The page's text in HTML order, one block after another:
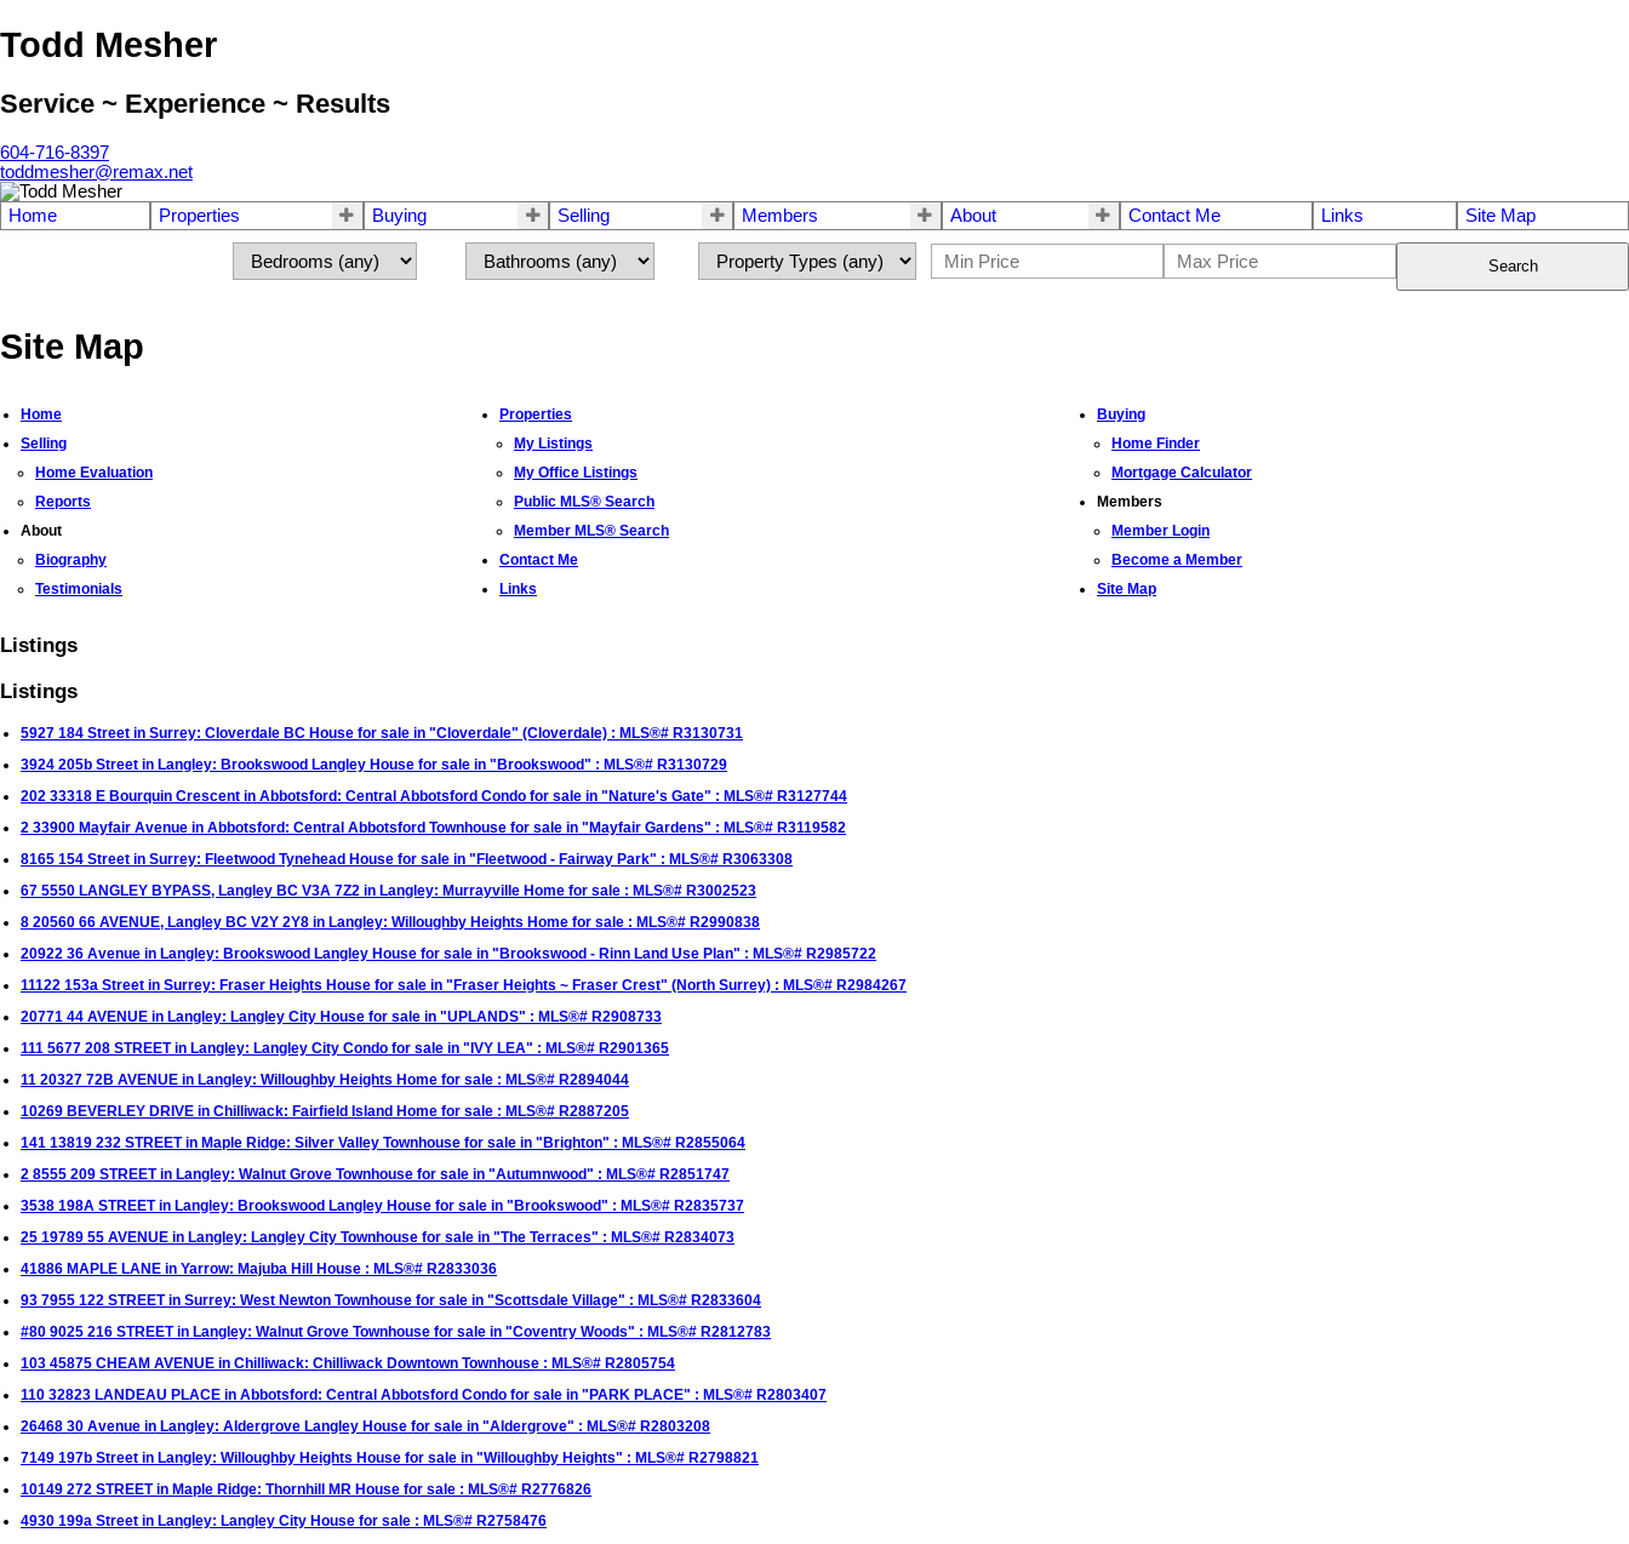
Todd Mesher
Service ~ Experience ~ Results
604-716-8397
toddmesher@remax.net
Home Properties Buying Selling Members About Contact Me Links Site Map
Search
Site Map
Home
Selling
Home Evaluation
Reports
About
Biography
Testimonials
Properties
My Listings
My Office Listings
Public MLS® Search
Member MLS® Search
Contact Me
Links
Buying
Home Finder
Mortgage Calculator
Members
Member Login
Become a Member
Site Map
Listings
Listings
5927 184 Street in Surrey: Cloverdale BC House for sale in "Cloverdale" (Cloverdale) : MLS®# R3130731
3924 205b Street in Langley: Brookswood Langley House for sale in "Brookswood" : MLS®# R3130729
202 33318 E Bourquin Crescent in Abbotsford: Central Abbotsford Condo for sale in "Nature's Gate" : MLS®# R3127744
2 33900 Mayfair Avenue in Abbotsford: Central Abbotsford Townhouse for sale in "Mayfair Gardens" : MLS®# R3119582
8165 154 Street in Surrey: Fleetwood Tynehead House for sale in "Fleetwood - Fairway Park" : MLS®# R3063308
67 5550 LANGLEY BYPASS, Langley BC V3A 7Z2 in Langley: Murrayville Home for sale : MLS®# R3002523
8 20560 66 AVENUE, Langley BC V2Y 2Y8 in Langley: Willoughby Heights Home for sale : MLS®# R2990838
20922 36 Avenue in Langley: Brookswood Langley House for sale in "Brookswood - Rinn Land Use Plan" : MLS®# R2985722
11122 153a Street in Surrey: Fraser Heights House for sale in "Fraser Heights ~ Fraser Crest" (North Surrey) : MLS®# R2984267
20771 44 AVENUE in Langley: Langley City House for sale in "UPLANDS" : MLS®# R2908733
111 5677 208 STREET in Langley: Langley City Condo for sale in "IVY LEA" : MLS®# R2901365
11 20327 72B AVENUE in Langley: Willoughby Heights Home for sale : MLS®# R2894044
10269 BEVERLEY DRIVE in Chilliwack: Fairfield Island Home for sale : MLS®# R2887205
141 13819 232 STREET in Maple Ridge: Silver Valley Townhouse for sale in "Brighton" : MLS®# R2855064
2 8555 209 STREET in Langley: Walnut Grove Townhouse for sale in "Autumnwood" : MLS®# R2851747
3538 198A STREET in Langley: Brookswood Langley House for sale in "Brookswood" : MLS®# R2835737
25 19789 55 AVENUE in Langley: Langley City Townhouse for sale in "The Terraces" : MLS®# R2834073
41886 MAPLE LANE in Yarrow: Majuba Hill House : MLS®# R2833036
93 7955 122 STREET in Surrey: West Newton Townhouse for sale in "Scottsdale Village" : MLS®# R2833604
#80 9025 216 STREET in Langley: Walnut Grove Townhouse for sale in "Coventry Woods" : MLS®# R2812783
103 45875 CHEAM AVENUE in Chilliwack: Chilliwack Downtown Townhouse : MLS®# R2805754
110 32823 LANDEAU PLACE in Abbotsford: Central Abbotsford Condo for sale in "PARK PLACE" : MLS®# R2803407
26468 30 Avenue in Langley: Aldergrove Langley House for sale in "Aldergrove" : MLS®# R2803208
7149 197b Street in Langley: Willoughby Heights House for sale in "Willoughby Heights" : MLS®# R2798821
10149 272 STREET in Maple Ridge: Thornhill MR House for sale : MLS®# R2776826
4930 199a Street in Langley: Langley City House for sale : MLS®# R2758476